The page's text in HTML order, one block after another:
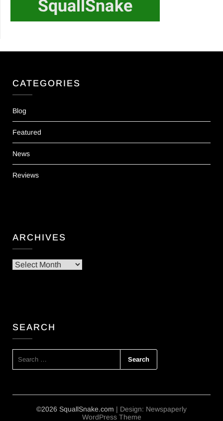
CATEGORIES
Blog
Featured
News
Reviews
ARCHIVES
Archives
SEARCH
©2026 SquallSnake.com | Design: Newspaperly
WordPress Theme